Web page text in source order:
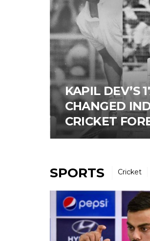
KAPIL DEV’S
CHANGED
CRICKET
SPORTS Cricket